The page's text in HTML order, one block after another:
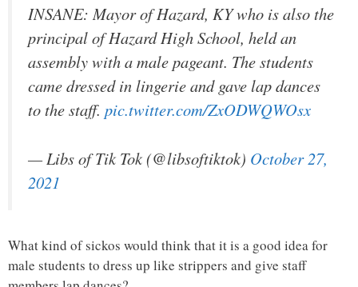
INSANE: Mayor of Hazard, KY who is also the
principal of Hazard High School, held an
assembly with a male pageant. The students
came dressed in lingerie and gave lap dances
to the staff. pic.twitter.com/ZxODWQWOsx
— Libs of Tik Tok (@libsoftiktok) October 27,
2021
What kind of sickos would think that it is a good idea for
male students to dress up like strippers and give staff